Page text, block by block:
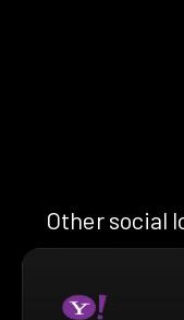
Other social